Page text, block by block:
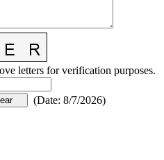
letters for verification purposes.
(Date: 8/7/2026)